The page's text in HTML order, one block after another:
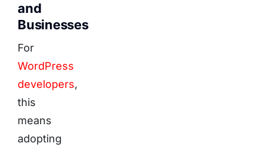
and
Businesses
For
WordPress
developers,
this
means
adopting